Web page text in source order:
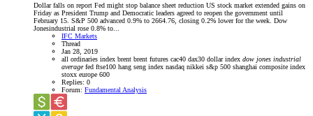
Dollar falls on report Fed might stop balance sheet reduction US stock market extended gains on
Friday as President Trump and Democratic leaders agreed to reopen the government until
February 15. S&P 500 advanced 0.9% to 2664.76, closing 0.2% lower for the week. Dow
Jonesindustrial rose 0.8% to...
IFC Markets
Thread
Jan 28, 2019
all ordinaries index brent brent futures cac40 dax30 dollar index dow jones industrial
average fed ftse100 hang seng index nasdaq nikkei s&p 500 shanghai composite index
stoxx europe 600
Replies: 0
Forum: Fundamental Analysis